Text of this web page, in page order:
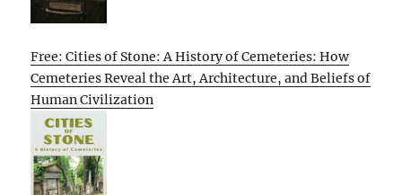
Free: Cities of Stone: A History of Cemeteries: How
Cemeteries Reveal the Art, Architecture, and Beliefs of
Human Civilization